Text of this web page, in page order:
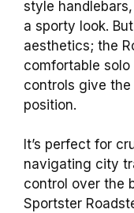
style
a sporty look.
aesthetics; the
comfortable
controls give
position.
It’s perfect for
navigating city
control over the
Sportster